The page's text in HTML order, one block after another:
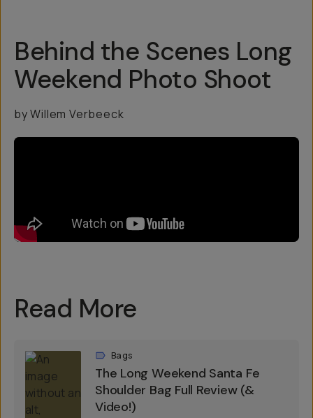
Behind the Scenes Long
Weekend Photo Shoot
by Willem Verbeeck
Read More
Bags
The Long Weekend Santa Fe
Shoulder Bag Full Review (&
Video!)